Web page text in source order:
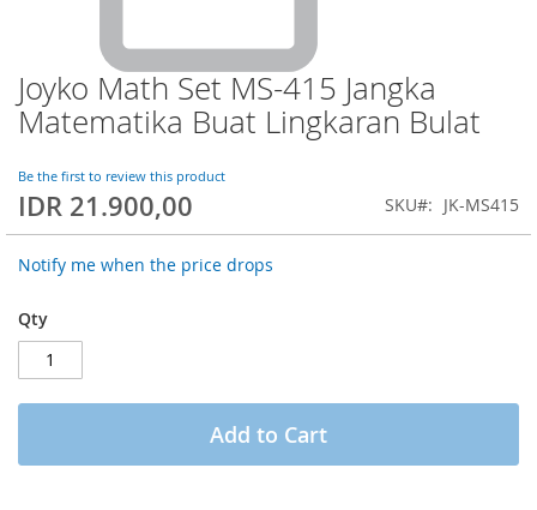
Joyko Math Set MS-415 Jangka
Matematika Buat Lingkaran Bulat
Be the first to review this product
IDR 21.900,00 SKU JK-MS415
Notify me when the price drops
Qty
Add to Cart
Skip
to
the
of
the